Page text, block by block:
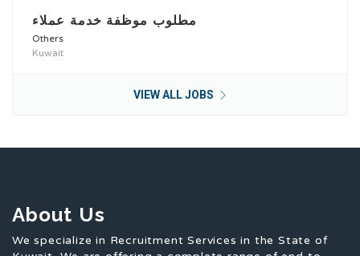
مطلوب موظفة خدمة عملاء
Others
Kuwait
VIEW ALL JOBS
About Us
We specialize in Recruitment Services in the State of